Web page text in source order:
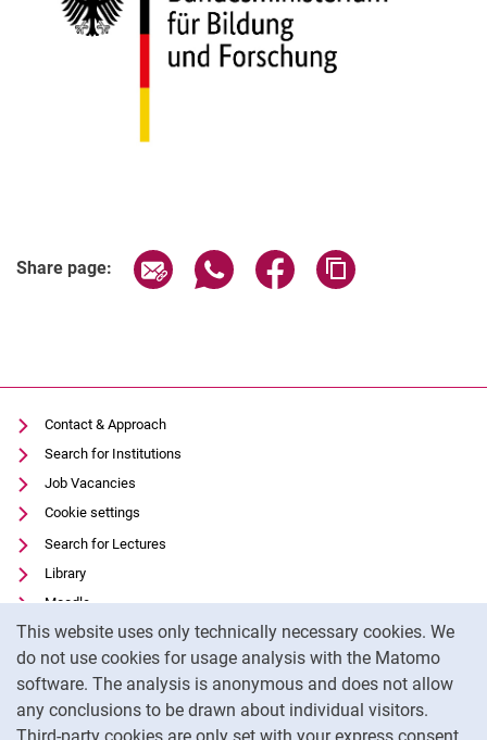
This website uses only technically necessary cookies. We
do not use cookies for usage analysis with the Matomo
software. The analysis is anonymous and does not allow
any conclusions to be drawn about individual visitors.
Share page: Share page via email
Share page via WhatsApp
Share page via
Contact & Approach
Search for Institutions
Job Vacancies
Cookie settings
Search for Lectures
Library
Moodle
Panopto
Data privacy
Accessibility
Legal notice